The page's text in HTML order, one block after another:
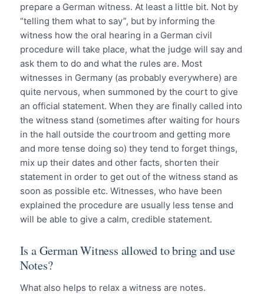
prepare a German witness. At least a little bit. Not by
“telling them what to say”, but by informing the
witness how the oral hearing in a German civil
procedure will take place, what the judge will say and
ask them to do and what the rules are. Most
witnesses in Germany (as probably everywhere) are
quite nervous, when summoned by the court to give
an official statement. When they are finally called into
the witness stand (sometimes after waiting for hours
in the hall outside the courtroom and getting more
and more tense doing so) they tend to forget things,
mix up their dates and other facts, shorten their
statement in order to get out of the witness stand as
soon as possible etc. Witnesses, who have been
explained the procedure are usually less tense and
will be able to give a calm, credible statement.
Is a German Witness allowed to bring and use
Notes?
What also helps to relax a witness are notes.